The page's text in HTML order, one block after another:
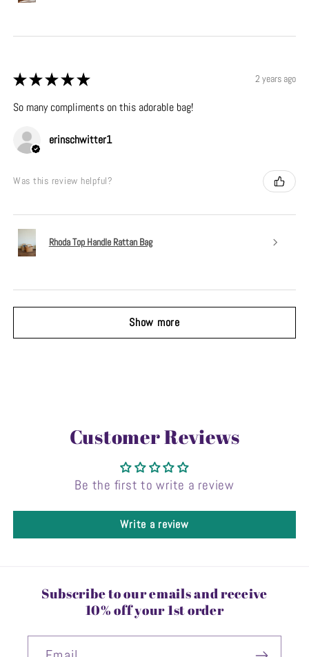
★ ★ ★ ★ ★ 2 years ago
So many compliments on this adorable bag!
erinschwitter1
Was this review helpful?
Rhoda Top Handle Rattan Bag
Show more
Customer Reviews
Be the first to write a review
Write a review
Subscribe to our emails and receive
10% off your 1st order